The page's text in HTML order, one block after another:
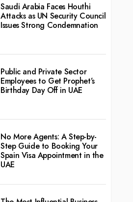
Saudi Arabia Faces Houthi
Attacks as UN Security Council
Issues Strong Condemnation
Public and Private Sector
Employees to Get Prophet’s
Birthday Day Off in UAE
No More Agents: A Step-by-
Step Guide to Booking Your
Spain Visa Appointment in the
UAE